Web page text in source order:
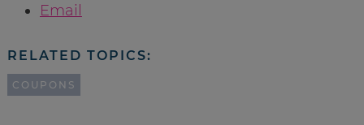
Email
RELATED TOPICS:
COUPONS